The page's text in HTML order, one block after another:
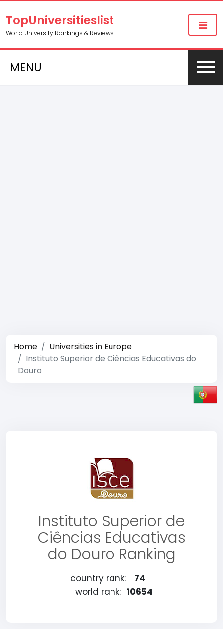
TopUniversitieslist
World University Rankings & Reviews
MENU
Home
Universities in Europe
Instituto Superior de Ciências Educativas do
Douro
Instituto Superior de
Ciências Educativas
do Douro Ranking
country rank:
74
world rank: 10654